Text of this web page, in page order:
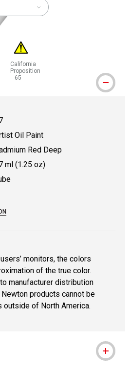
California
Proposition
65
WARNING: CANCER AND
Oil Paint
Red Deep
ml (1.25 oz)
monitors, the colors
of the true color.
manufacturer distribution
products cannot be
of North America.